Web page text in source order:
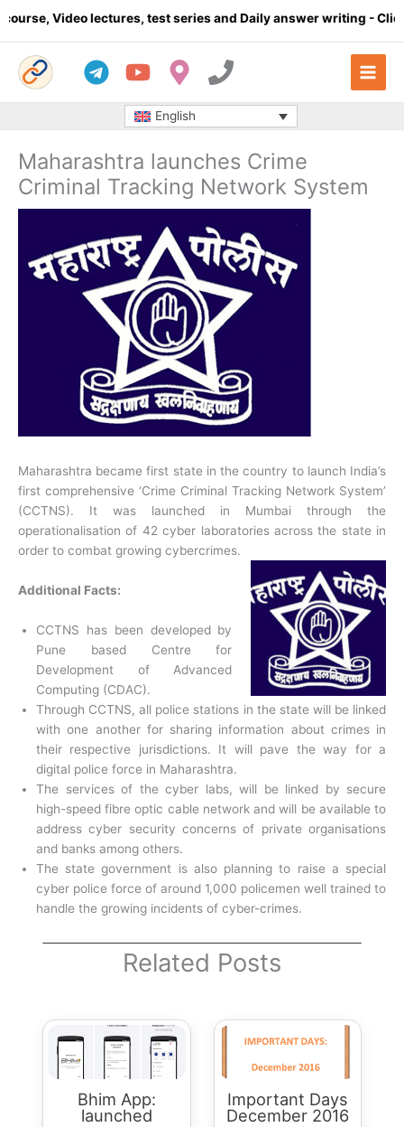
Video lectures, test series and Daily answer writing- Click
English
Maharashtra launches Crime
Criminal Tracking Network System
Maharashtra became first state in the country to launch India’s
first comprehensive ‘Crime Criminal Tracking Network System’
(CCTNS). It was launched in Mumbai through the
operationalisation of 42 cyber laboratories across the state in
order to combat growing cybercrimes.
Additional Facts:
CCTNS has been developed by
Pune based Centre for
Development of Advanced
Computing (CDAC).
Through CCTNS, all police stations in the state will be linked
with one another for sharing information about crimes in
their respective jurisdictions. It will pave the way for a
digital police force in Maharashtra.
The services of the cyber labs, will be linked by secure
high-speed fibre optic cable network and will be available to
address cyber security concerns of private organisations
and banks among others.
The state government is also planning to raise a special
cyber police force of around 1,000 policemen well trained to
handle the growing incidents of cyber-crimes.
Related Posts
Bhim App:
launched
Important Days
December 2016